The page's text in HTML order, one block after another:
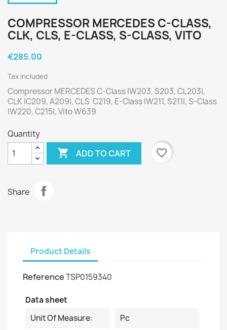
COMPRESSOR MERCEDES C-CLASS,
CLK, CLS, E-CLASS, S-CLASS, VITO
€285.00
Tax included
Compressor MERCEDES C-Class |W203, S203, CL203|,
CLK |C209, A209|, CLS C219, E-Class |W211, S211|, S-Class
|W220, C215|, Vito W639
Quantity
 ADD TO CART favorite_border
Share
Product Details
ReferenceTSP0159340
Data sheet
Unit Of Measure:
Pc